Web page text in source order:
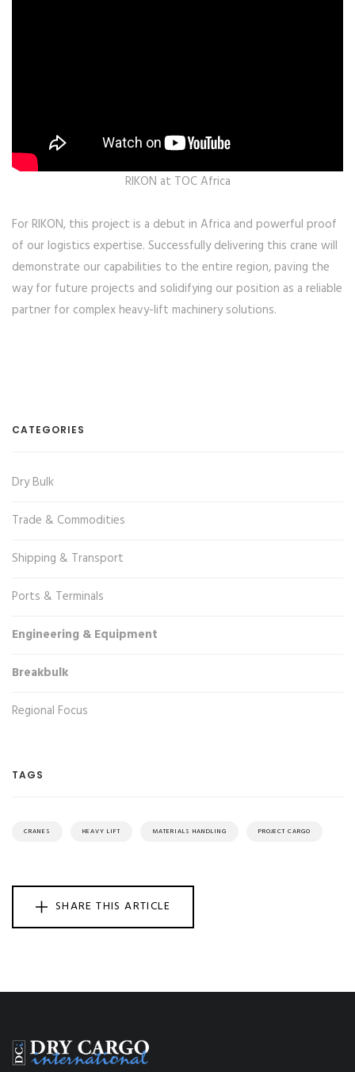
RIKON at TOC Africa
For RIKON, this project is a debut in Africa and powerful proof
of our logistics expertise. Successfully delivering this crane will
demonstrate our capabilities to the entire region, paving the
way for future projects and solidifying our position as a reliable
partner for complex heavy-lift machinery solutions.
CATEGORIES
Dry Bulk
Trade & Commodities
Shipping & Transport
Ports & Terminals
Engineering & Equipment
Breakbulk
Regional Focus
TAGS
CRANES HEAVY LIFT MATERIALS HANDLING PROJECT CARGO
SHARE THIS ARTICLE